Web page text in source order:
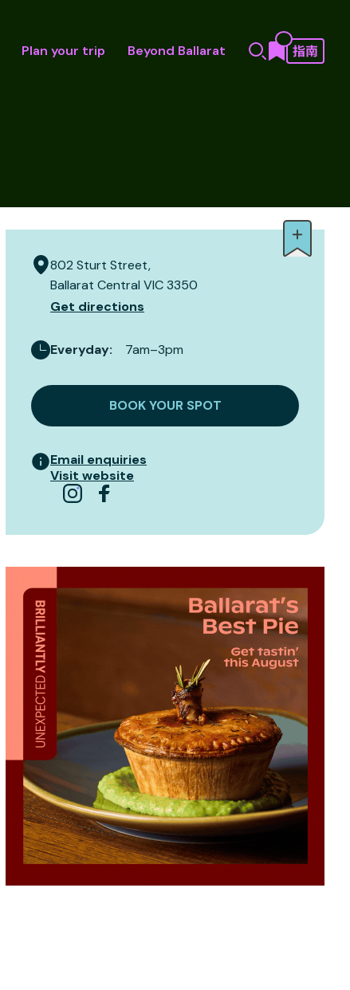
Plan your trip Beyond Ballarat
802 Sturt Street,
Ballarat Central VIC 3350
Get directions
Everyday: 7am–3pm
BOOK YOUR SPOT
Email enquiries
Visit website